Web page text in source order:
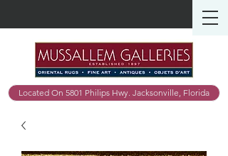
Located On 5801 Philips Hwy. Jacksonville, Florida